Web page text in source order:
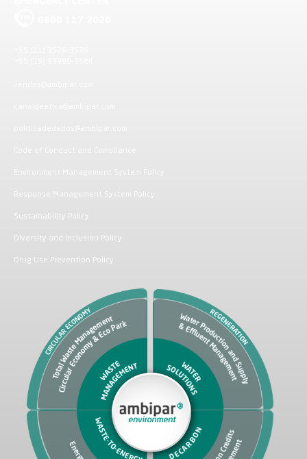
Environment Management System Policy
Response Management System Policy
Sustainability Policy
Diversity and Inclusion Policy
Drug Use Prevention Policy